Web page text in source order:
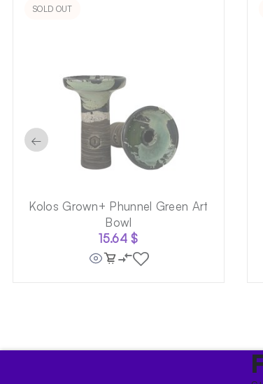
SOLD OUT
Kolos Grown+ Phunnel Green Art
Bowl
15.64$
←